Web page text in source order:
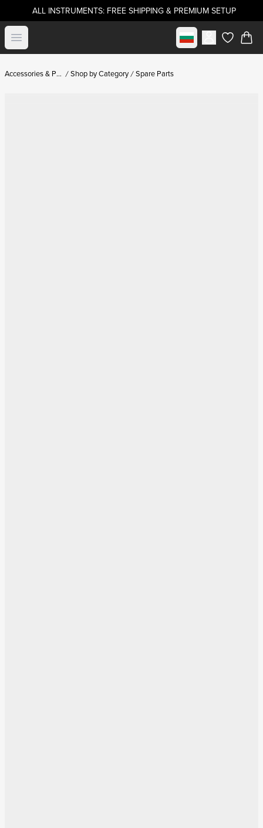
ALL INSTRUMENTS: FREE SHIPPING & PREMIUM SETUP
Open menu Select marketitems in
Accessories & Parts Shop by Category Spare Parts